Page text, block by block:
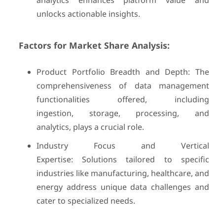
unlocks actionable insights.
Factors for Market Share Analysis:
Product Portfolio Breadth and Depth: The
comprehensiveness of data management
functionalities offered, including
ingestion, storage, processing, and
analytics, plays a crucial role.
Industry Focus and Vertical
Expertise: Solutions tailored to specific
industries like manufacturing, healthcare, and
energy address unique data challenges and
cater to specialized needs.